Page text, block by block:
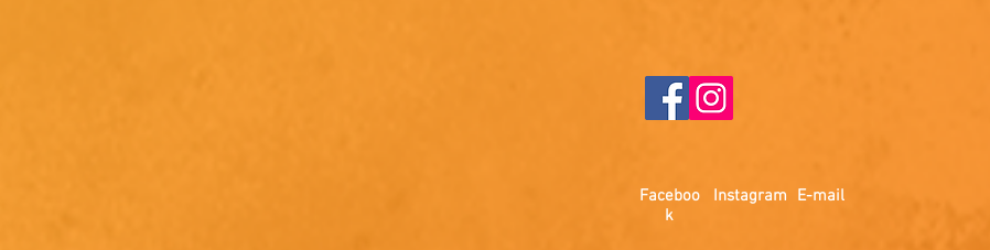
Faceboo
k
Instagram E-mail